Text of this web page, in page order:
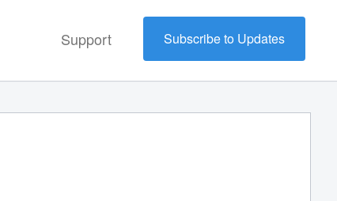
Support Subscribe to Updates